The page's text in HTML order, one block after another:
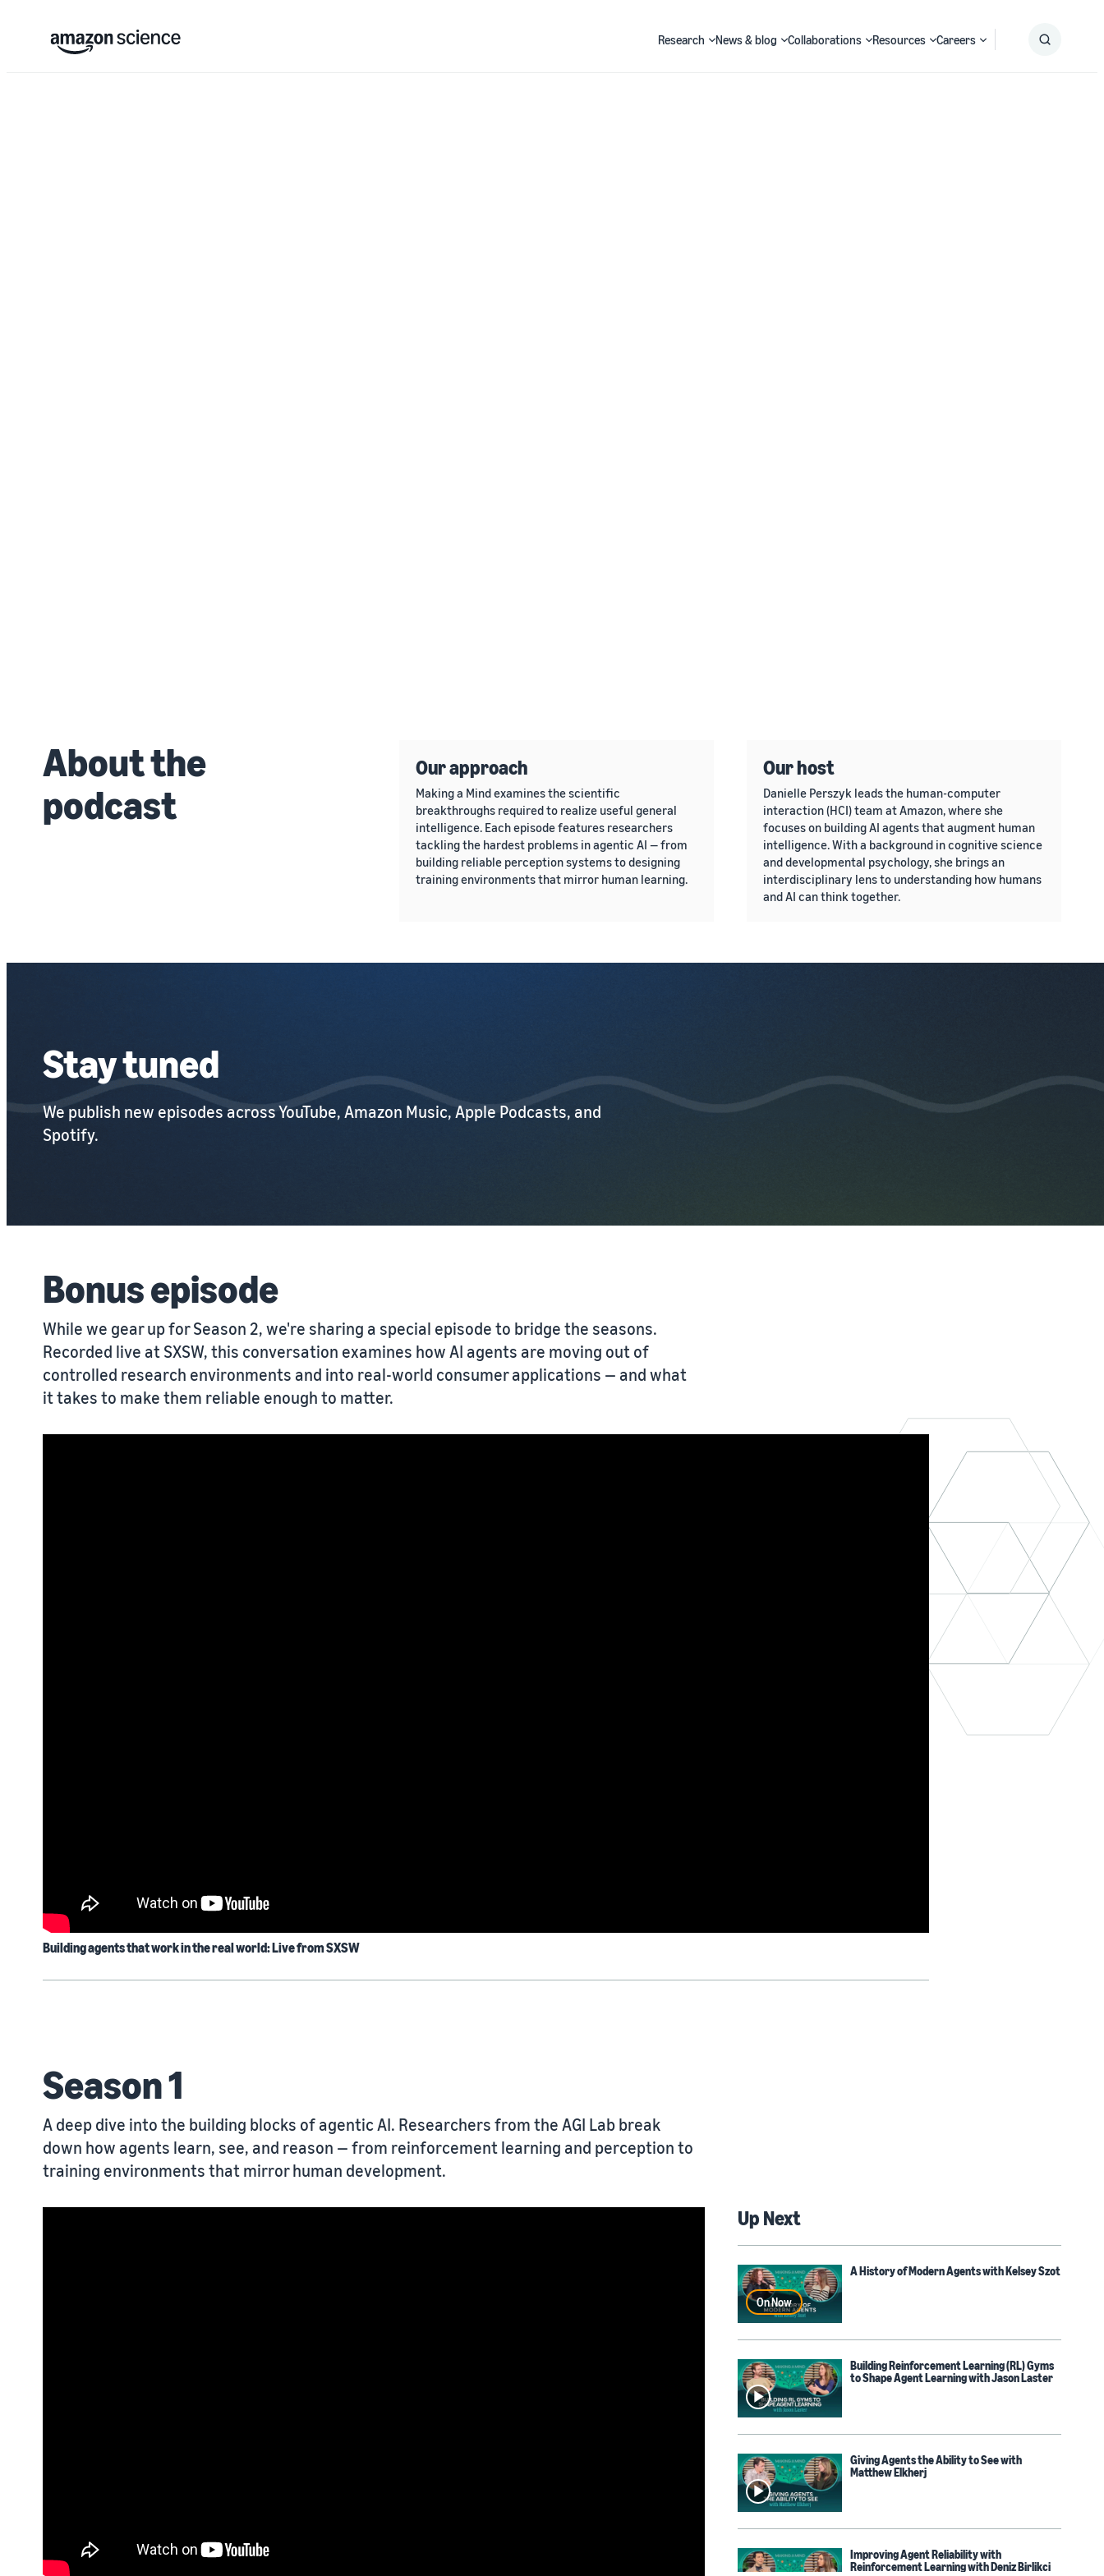
Research News & blog Collaborations Resources Careers
About the
podcast
Our approach
Making a Mind examines the scientific
breakthroughs required to realize useful general
intelligence. Each episode features researchers
tackling the hardest problems in agentic AI — from
building reliable perception systems to designing
training environments that mirror human learning.
Our host
Danielle Perszyk leads the human-computer
interaction (HCI) team at Amazon, where she
focuses on building AI agents that augment human
intelligence. With a background in cognitive science
and developmental psychology, she brings an
interdisciplinary lens to understanding how humans
and AI can think together.
Stay tuned
We publish new episodes across YouTube, Amazon Music, Apple Podcasts, and
Spotify.
Bonus episode
While we gear up for Season 2, we're sharing a special episode to bridge the seasons.
Recorded live at SXSW, this conversation examines how AI agents are moving out of
controlled research environments and into real-world consumer applications — and what
it takes to make them reliable enough to matter.
Building agents that work in the real world: Live from SXSW
Season 1
A deep dive into the building blocks of agentic AI. Researchers from the AGI Lab break
down how agents learn, see, and reason — from reinforcement learning and perception to
training environments that mirror human development.
Up Next
On Now
A History of Modern Agents with Kelsey Szot
Building Reinforcement Learning (RL) Gyms
to Shape Agent Learning with Jason Laster
Giving Agents the Ability to See with
Matthew Elkherj
Improving Agent Reliability with
Reinforcement Learning with Deniz Birlikci